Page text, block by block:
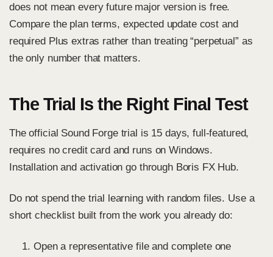
does not mean every future major version is free.
Compare the plan terms, expected update cost and
required Plus extras rather than treating “perpetual” as
the only number that matters.
The Trial Is the Right Final Test
Theofficial Sound Forge trial is 15 days, full-featured,
requires no credit card and runs on Windows.
Installation and activation go through Boris FX Hub.
Do not spend the trial learning with random files. Use a
short checklist built from the work you already do:
Open a representative file and complete one